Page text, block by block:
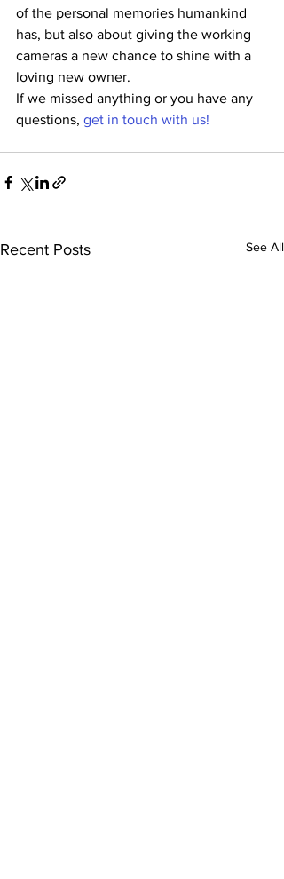
of the personal memories humankind
has, but also about giving the working
cameras a new chance to shine with a
loving new owner.
If we missed anything or you have any
questions, get in touch with us!
Recent Posts See All